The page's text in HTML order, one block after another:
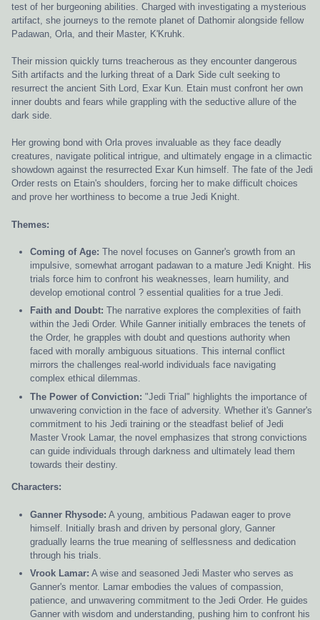
test of her burgeoning abilities. Charged with investigating a mysterious
artifact, she journeys to the remote planet of Dathomir alongside fellow
Padawan, Orla, and their Master, K'Kruhk.
Their mission quickly turns treacherous as they encounter dangerous
Sith artifacts and the lurking threat of a Dark Side cult seeking to
resurrect the ancient Sith Lord, Exar Kun. Etain must confront her own
inner doubts and fears while grappling with the seductive allure of the
dark side.
Her growing bond with Orla proves invaluable as they face deadly
creatures, navigate political intrigue, and ultimately engage in a climactic
showdown against the resurrected Exar Kun himself. The fate of the Jedi
Order rests on Etain's shoulders, forcing her to make difficult choices
and prove her worthiness to become a true Jedi Knight.
Themes:
Coming of Age: The novel focuses on Ganner's growth from an
impulsive, somewhat arrogant padawan to a mature Jedi Knight. His
trials force him to confront his weaknesses, learn humility, and
develop emotional control ? essential qualities for a true Jedi.
Faith and Doubt: The narrative explores the complexities of faith
within the Jedi Order. While Ganner initially embraces the tenets of
the Order, he grapples with doubt and questions authority when
faced with morally ambiguous situations. This internal conflict
mirrors the challenges real-world individuals face navigating
complex ethical dilemmas.
The Power of Conviction: "Jedi Trial" highlights the importance of
unwavering conviction in the face of adversity. Whether it's Ganner's
commitment to his Jedi training or the steadfast belief of Jedi
Master Vrook Lamar, the novel emphasizes that strong convictions
can guide individuals through darkness and ultimately lead them
towards their destiny.
Characters:
Ganner Rhysode: A young, ambitious Padawan eager to prove
himself. Initially brash and driven by personal glory, Ganner
gradually learns the true meaning of selflessness and dedication
through his trials.
Vrook Lamar: A wise and seasoned Jedi Master who serves as
Ganner's mentor. Lamar embodies the values of compassion,
patience, and unwavering commitment to the Jedi Order. He guides
Ganner with wisdom and understanding, pushing him to confront his